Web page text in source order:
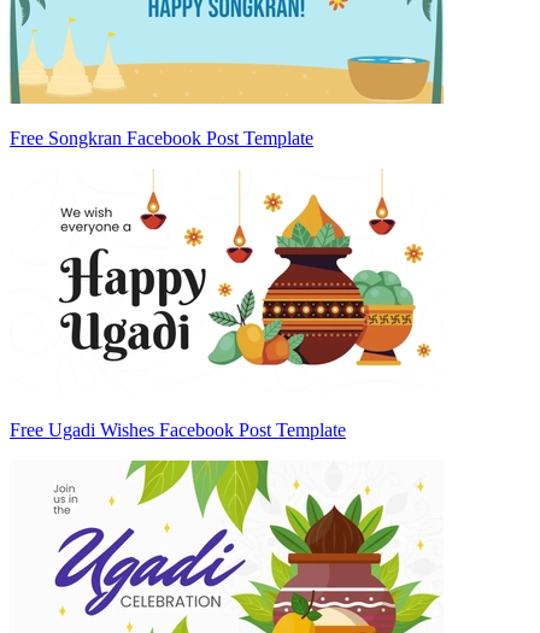
Free Songkran Facebook Post Template
Free Ugadi Wishes Facebook Post Template